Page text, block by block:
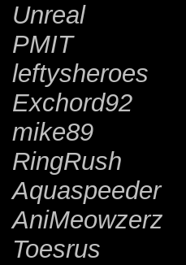
Unreal
PMIT
leftysheroes
Exchord92
mike89
RingRush
Aquaspeeder
AniMeowzerz
Toesrus